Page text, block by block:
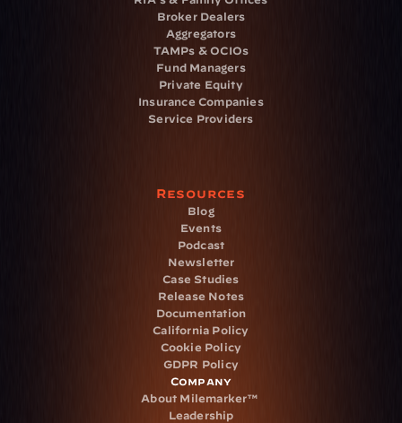
Broker Dealers
Aggregators
TAMPs & OCIOs
Fund Managers
Private Equity
Insurance Companies
Service Providers
Resources
Blog
Events
Podcast
Newsletter
Case Studies
Release Notes
Documentation
California Policy
Cookie Policy
GDPR Policy
Company
About Milemarker™
Leadership